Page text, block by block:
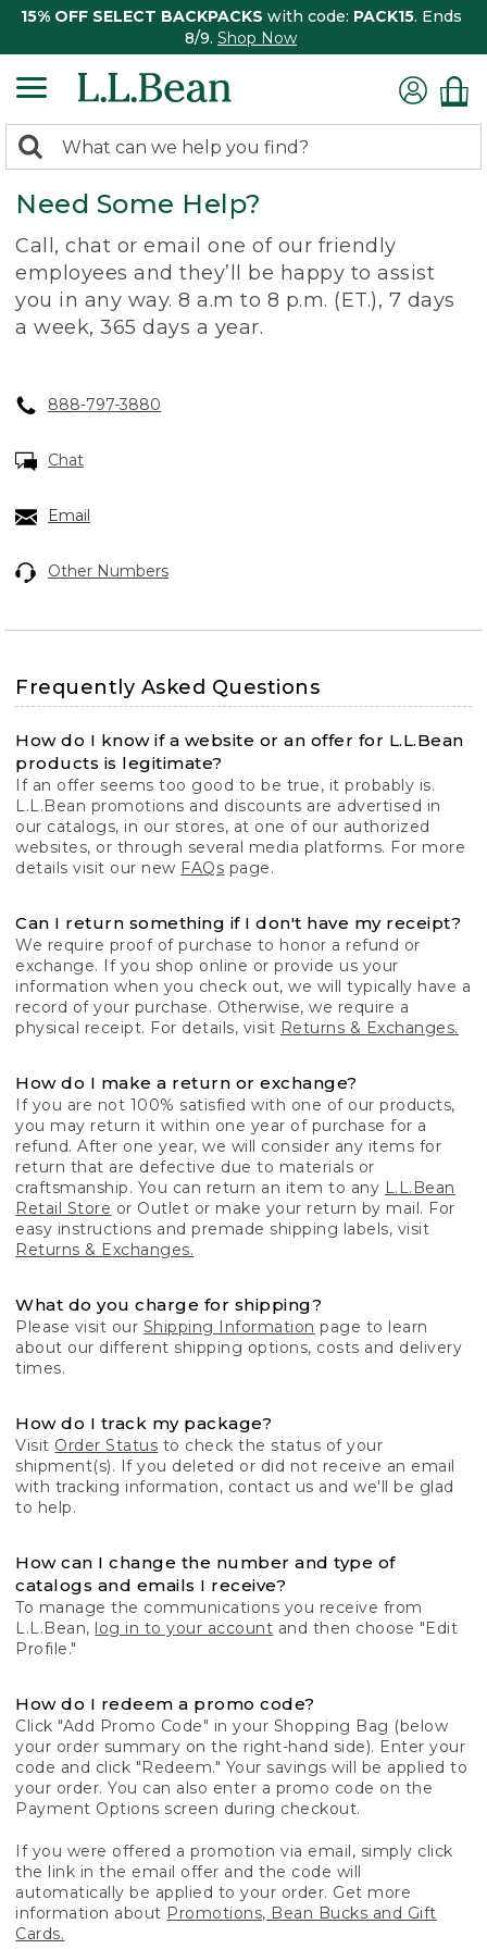
15% OFF SELECT BACKPACKS with code: PACK15. Ends
8/9. Shop Now
search
returned.
Search:
Need Some Help?
Call, chat or email one of our friendly
employees and they’ll be happy to assist
you in any way. 8 a.m to 8 p.m. (ET.), 7 days
a week, 365 days a year.
888-797-3880
Chat
Email
Other Numbers
Frequently Asked Questions
How do I know if a website or an offer for L.L.Bean
products is legitimate?
If an offer seems too good to be true, it probably is.
L.L.Bean promotions and discounts are advertised in
our catalogs, in our stores, at one of our authorized
websites, or through several media platforms. For more
details visit our new FAQs page.
Can I return something if I don't have my receipt?
We require proof of purchase to honor a refund or
exchange. If you shop online or provide us your
information when you check out, we will typically have a
record of your purchase. Otherwise, we require a
physical receipt. For details, visit Returns & Exchanges.
How do I make a return or exchange?
If you are not 100% satisfied with one of our products,
you may return it within one year of purchase for a
refund. After one year, we will consider any items for
return that are defective due to materials or
craftsmanship. You can return an item to any L.L.Bean
Retail Store or Outlet or make your return by mail. For
easy instructions and premade shipping labels, visit
Returns & Exchanges.
What do you charge for shipping?
Please visit our Shipping Information page to learn
about our different shipping options, costs and delivery
times.
How do I track my package?
Visit Order Status to check the status of your
shipment(s). If you deleted or did not receive an email
with tracking information, contact us and we'll be glad
to help.
How can I change the number and type of
catalogs and emails I receive?
To manage the communications you receive from
L.L.Bean, log in to your account and then choose "Edit
Profile."
How do I redeem a promo code?
Click "Add Promo Code" in your Shopping Bag (below
your order summary on the right-hand side). Enter your
code and click "Redeem." Your savings will be applied to
your order. You can also enter a promo code on the
Payment Options screen during checkout.
If you were offered a promotion via email, simply click
the link in the email offer and the code will
automatically be applied to your order. Get more
information about Promotions, Bean Bucks and Gift
Cards.